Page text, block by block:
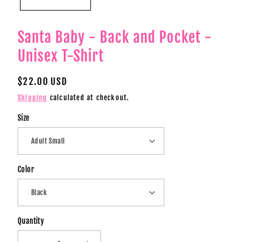
Santa Baby - Back and Pocket -
Unisex T-Shirt
Regular
price
$22.00 USD
Shipping calculated at checkout.
Size
Color
Quantity